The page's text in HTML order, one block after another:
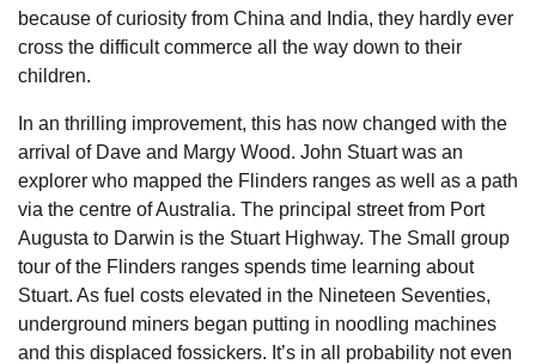
because of curiosity from China and India, they hardly ever
cross the difficult commerce all the way down to their
children.
In an thrilling improvement, this has now changed with the
arrival of Dave and Margy Wood. John Stuart was an
explorer who mapped the Flinders ranges as well as a path
via the centre of Australia. The principal street from Port
Augusta to Darwin is the Stuart Highway. The Small group
tour of the Flinders ranges spends time learning about
Stuart. As fuel costs elevated in the Nineteen Seventies,
underground miners began putting in noodling machines
and this displaced fossickers. It’s in all probability not even